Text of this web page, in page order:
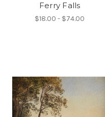
Ferry Falls
$18.00 - $74.00